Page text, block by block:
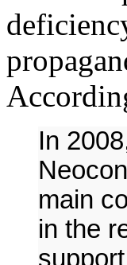
In
main
in the